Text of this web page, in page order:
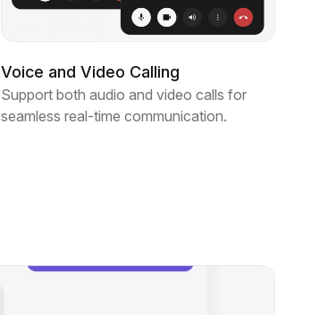
Voice and Video Calling
Support both audio and video calls for
seamless real-time communication.